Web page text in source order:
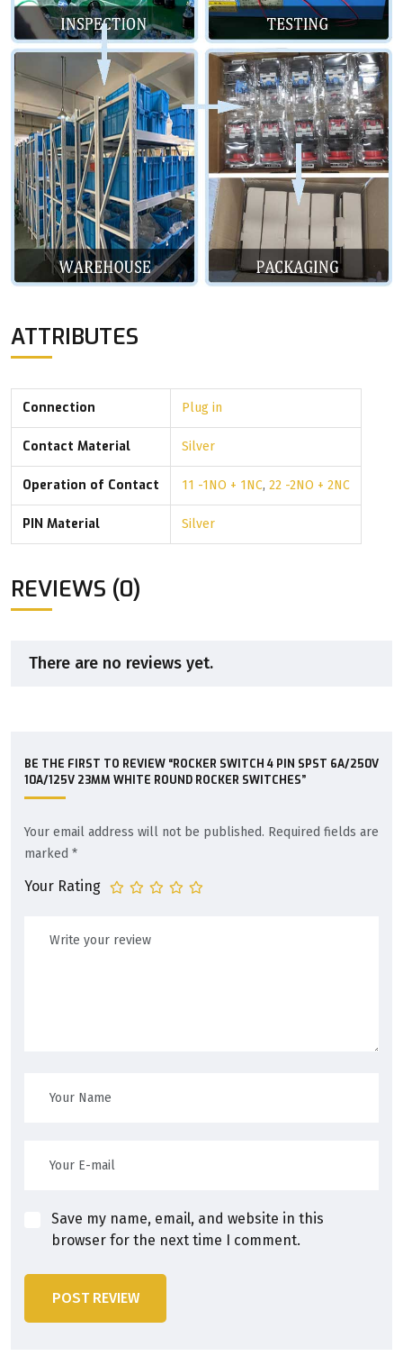
ATTRIBUTES
Connection Plug in
Contact Material Silver
Operation of Contact 11 -1NO + 1NC, 22 -2NO + 2NC
PIN Material Silver
REVIEWS (0)
There are no reviews yet.
BE THE FIRST TO REVIEW “ROCKER SWITCH 4 PIN SPST 6A/250V
10A/125V 23MM WHITE ROUND ROCKER SWITCHES”
Your email address will not be published. Required fields are
marked *
Your Rating
Save my name, email, and website in this
browser for the next time I comment.
POST REVIEW